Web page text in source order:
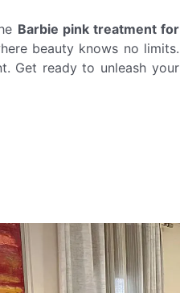
Barbie pink treatment for
beauty knows no limits.
Get ready to unleash your